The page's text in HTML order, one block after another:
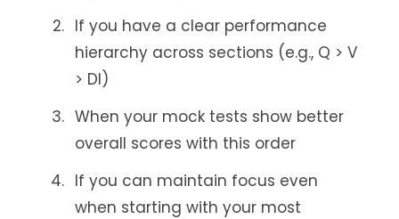
If you have a clear performance
hierarchy across sections (e.g., Q > V
> DI)
When your mock tests show better
overall scores with this order
If you can maintain focus even
when starting with your most